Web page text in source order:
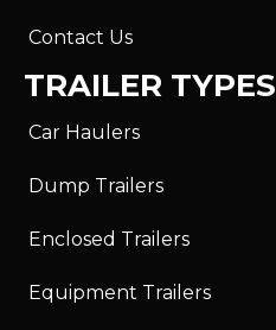
Contact Us
TRAILER TYPES
Car Haulers
Dump Trailers
Enclosed Trailers
Equipment Trailers